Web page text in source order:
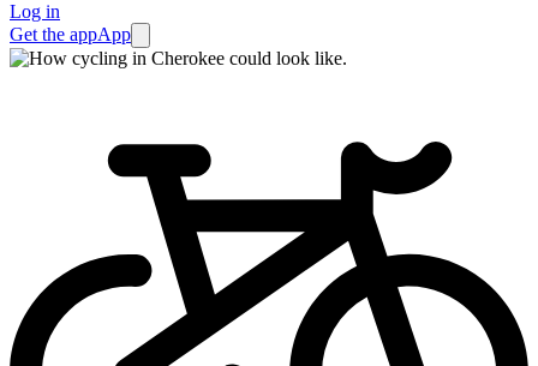
Log in
Get the appApp